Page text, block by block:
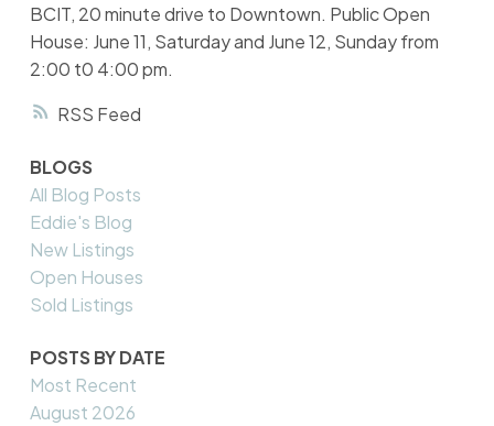
RSS
BCIT, 20 minute drive to Downtown. Public Open
House: June 11, Saturday and June 12, Sunday from
2:00 t0 4:00 pm.
BLOGS
All Blog Posts
Eddie's Blog
New Listings
Open Houses
Sold Listings
POSTS BY DATE
Most Recent
August 2026